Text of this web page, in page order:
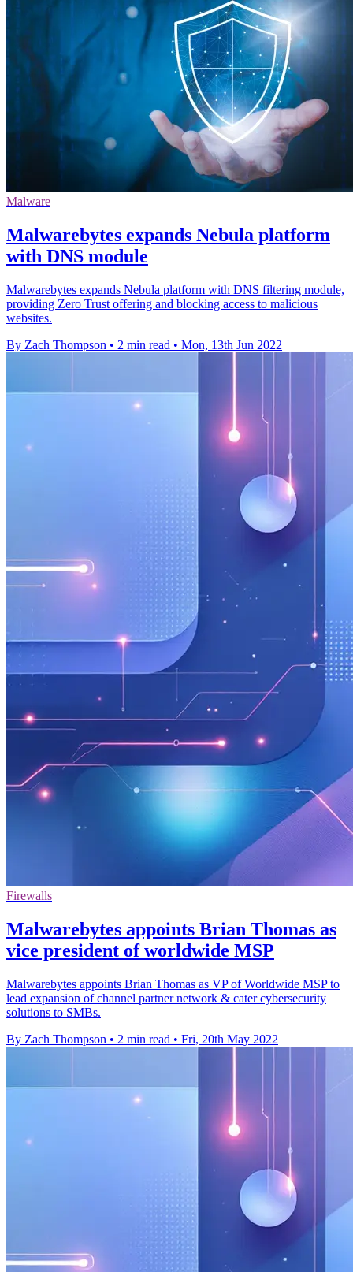
Malware
Malwarebytes expands Nebula platform
with DNS module
Malwarebytes expands Nebula platform with DNS filtering module,
providing Zero Trust offering and blocking access to malicious
websites.
By Zach Thompson • 2 min read • Mon, 13th Jun 2022
Firewalls
Malwarebytes appoints Brian Thomas as
vice president of worldwide MSP
Malwarebytes appoints Brian Thomas as VP of Worldwide MSP to
lead expansion of channel partner network & cater cybersecurity
solutions to SMBs.
By Zach Thompson • 2 min read • Fri, 20th May 2022